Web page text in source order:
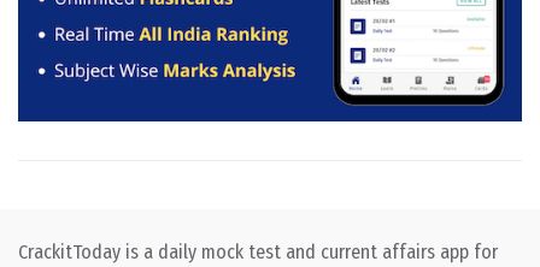
CrackitToday is a daily mock test and current affairs app for